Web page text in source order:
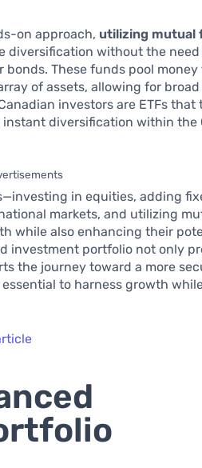
on approach, utilizing mutual
diversification without the
These funds pool money
of assets, allowing for
investors are ETFs that
instant diversification within the
in equities, adding
markets, and utilizing
while also enhancing their
investment portfolio not only
the journey toward a more
to harness growth